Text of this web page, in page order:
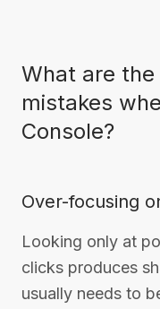
What are
mistakes
Console?
Over-focusing
Looking only at
clicks produces
usually needs to